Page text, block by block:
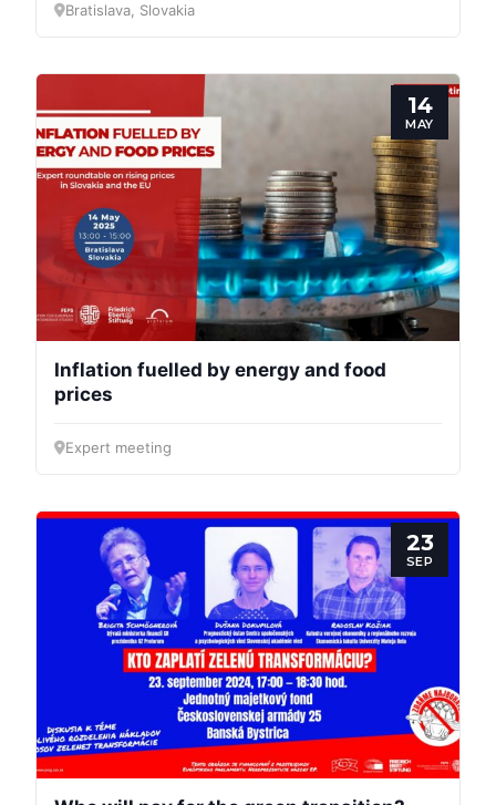
Bratislava, Slovakia
14
MAY
Inflation fuelled by energy and food
prices
Expert meeting
23
SEP